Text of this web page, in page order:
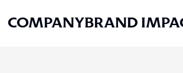
COMPANYBRAND